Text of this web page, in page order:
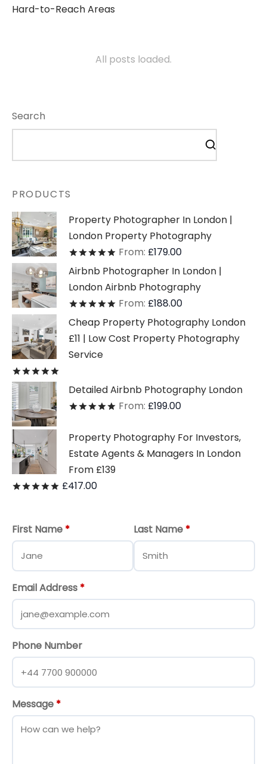
Hard-to-Reach Areas
All posts loaded.
Search
PRODUCTS
Property Photographer In London |
London Property Photography
Ratedout of 5
From: £179.00
Airbnb Photographer In London |
London Airbnb Photography
Ratedout of 5
From: £188.00
Cheap Property Photography London
£11 | Low Cost Property Photography
Service
Detailed Airbnb Photography London
Ratedout of 5
From: £199.00
Property Photography For Investors,
Estate Agents & Managers In London
From £139
Ratedout of 5
£417.00
First Name * Last Name *
Email Address *
Phone Number
Message *